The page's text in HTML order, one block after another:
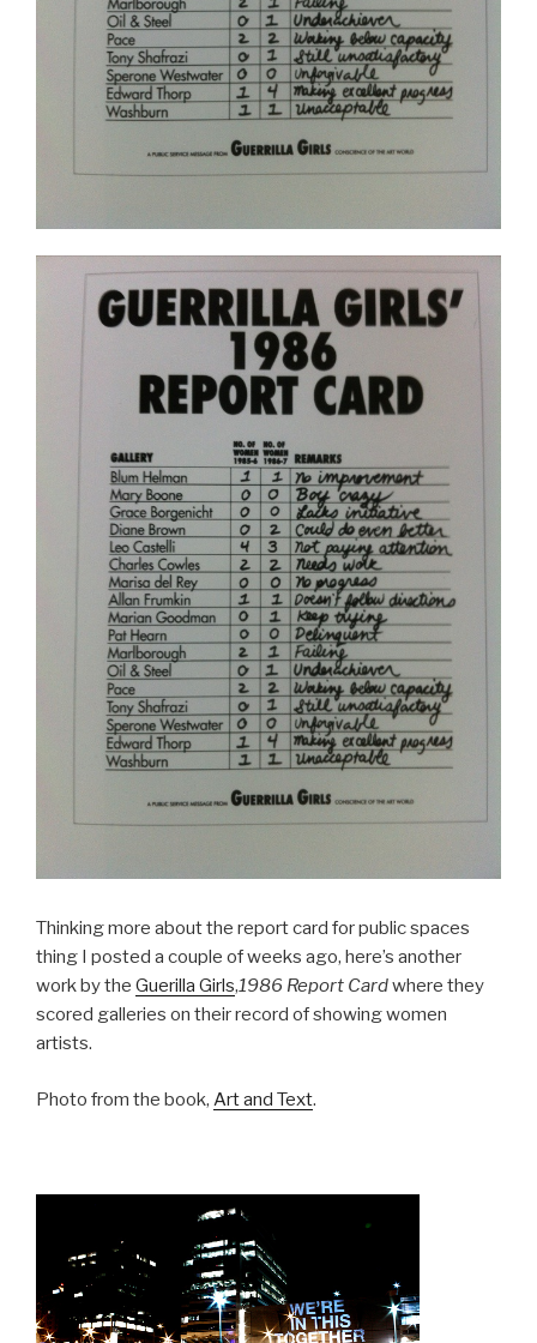
Thinking more about the report card for public spaces
thing I posted a couple of weeks ago, here’s another
work by the Guerilla Girls,1986 Report Cardwhere they
scored galleries on their record of showing women
artists.
Photo from the book, Art and Text.